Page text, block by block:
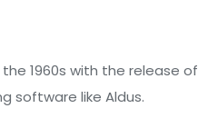
1960s with the release of
software like Aldus.